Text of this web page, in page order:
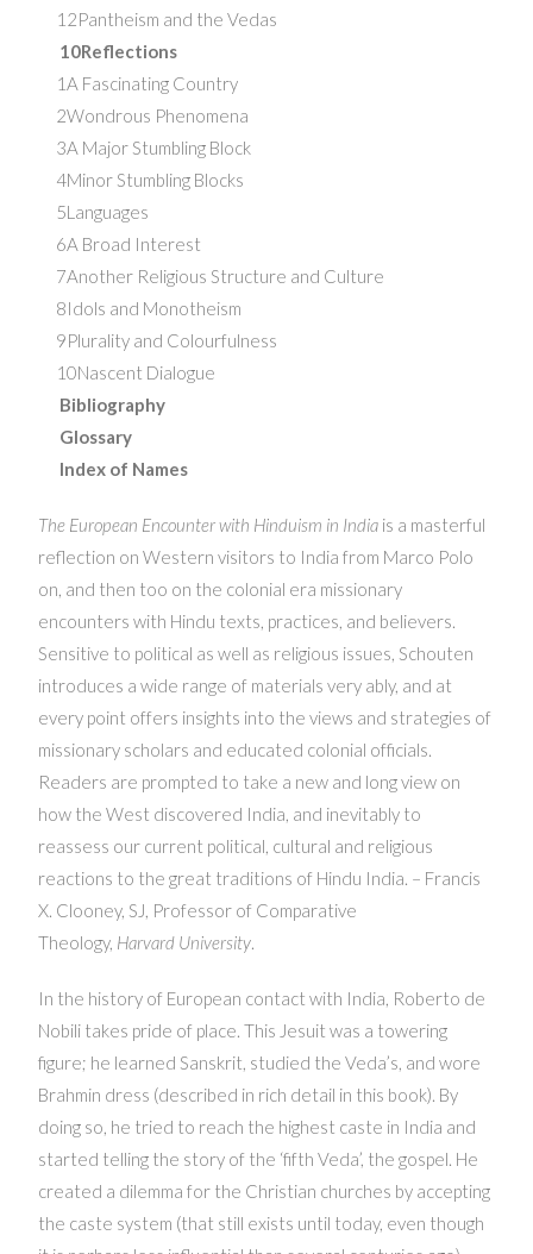
12Pantheism and the Vedas
10Reflections
1A Fascinating Country
2Wondrous Phenomena
3A Major Stumbling Block
4Minor Stumbling Blocks
5Languages
6A Broad Interest
7Another Religious Structure and Culture
8Idols and Monotheism
9Plurality and Colourfulness
10Nascent Dialogue
Bibliography
Glossary
Index of Names
The European Encounter with Hinduism in India is a masterful
reflection on Western visitors to India from Marco Polo
on, and then too on the colonial era missionary
encounters with Hindu texts, practices, and believers.
Sensitive to political as well as religious issues, Schouten
introduces a wide range of materials very ably, and at
every point offers insights into the views and strategies of
missionary scholars and educated colonial officials.
Readers are prompted to take a new and long view on
how the West discovered India, and inevitably to
reassess our current political, cultural and religious
reactions to the great traditions of Hindu India. – Francis
X. Clooney, SJ, Professor of Comparative
Theology, Harvard University.
In the history of European contact with India, Roberto de
Nobili takes pride of place. This Jesuit was a towering
figure; he learned Sanskrit, studied the Veda’s, and wore
Brahmin dress (described in rich detail in this book). By
doing so, he tried to reach the highest caste in India and
started telling the story of the ‘fifth Veda’, the gospel. He
created a dilemma for the Christian churches by accepting
the caste system (that still exists until today, even though